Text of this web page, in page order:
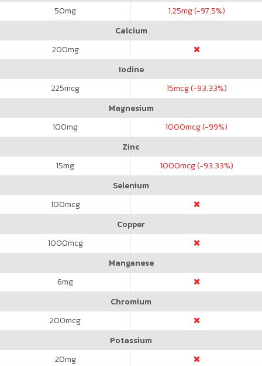
50mg 1.25mg (-97.5%)
Calcium
200mg
Iodine
225mcg 15mcg (-93.33%)
Magnesium
100mg 1000mcg (-99%)
Zinc
15mg 1000mcg (-93.33%)
Selenium
100mcg
Copper
1000mcg
Manganese
6mg
Chromium
200mcg
Potassium
20mg